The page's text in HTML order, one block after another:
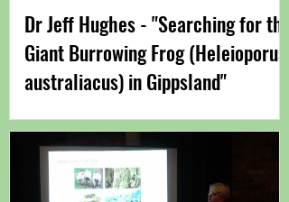
Dr Jeff Hughes - "Searching for the
Giant Burrowing Frog (Heleioporus
australiacus) in Gippsland"